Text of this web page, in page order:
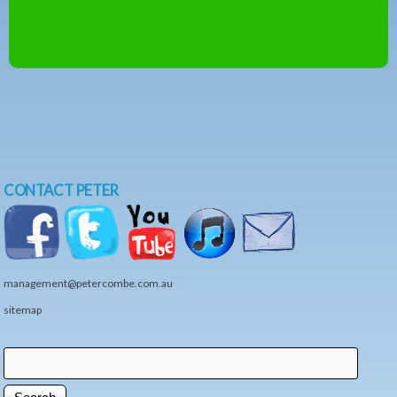
CONTACT PETER
management@petercombe.com.au
sitemap
Search form